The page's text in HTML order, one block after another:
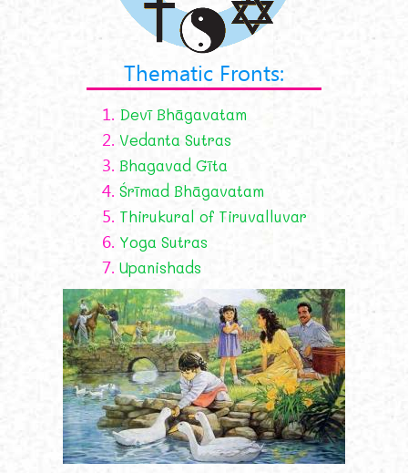
Thematic Fronts:
1. Devī Bhāgavatam
2. Vedanta Sutras
3. Bhagavad Gīta
4. Śrīmad Bhāgavatam
5. Thirukural of Tiruvalluvar
6. Yoga Sutras
7. Upanishads